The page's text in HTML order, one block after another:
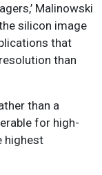
Malinowski
silicon image
that
than
than a
for high-
highest